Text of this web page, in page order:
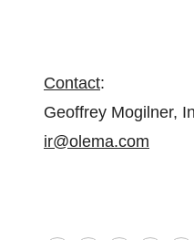
Contact:
Geoffrey Mogilner,
ir@olema.com